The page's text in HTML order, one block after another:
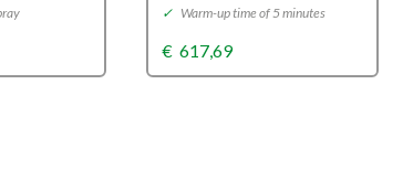
✓ Warm-up time of 5 minutes
€ 617,69